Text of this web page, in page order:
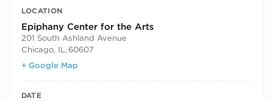
LOCATION
Epiphany Center for the Arts
201 South Ashland Avenue
Chicago, IL , 60607
+ Google Map
DATE